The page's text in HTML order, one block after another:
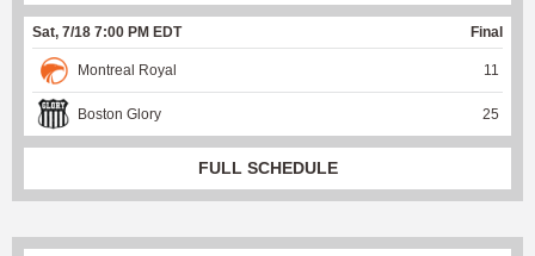
Sat, 7/18 7:00 PM EDT Final
Montreal Royal 11
Boston Glory 25
FULL SCHEDULE